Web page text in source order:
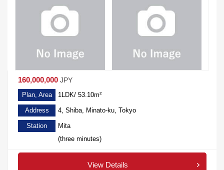
160,000,000 JPY
Plan, Area 1LDK/ 53.10m²
Address 4, Shiba, Minato-ku, Tokyo
Station
Mita
(three minutes)
View Details